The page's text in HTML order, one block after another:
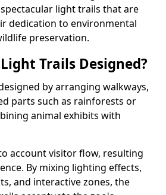
light trails that are
dedication to environmental
preservation.
Trails Designed?
by arranging walkways,
parts such as rainforests or
animal exhibits with
account visitor flow, resulting
By mixing lighting effects,
and interactive zones, the